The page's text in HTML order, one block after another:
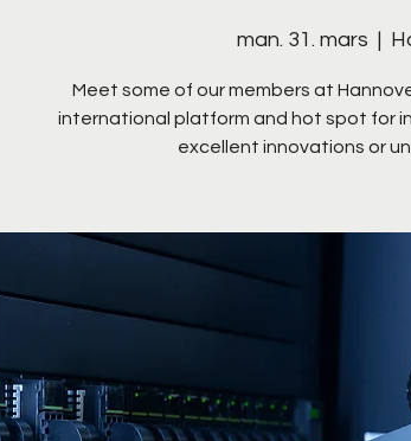
man. 31. mars
  |
Meet some of our members at
international platform and hot spot for
excellent innovations or